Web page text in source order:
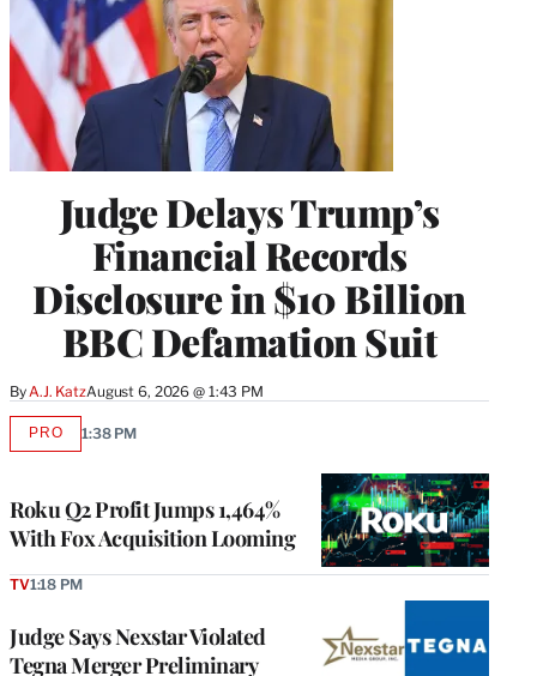
Judge Delays Trump’s
Financial Records
Disclosure in $10 Billion
BBC Defamation Suit
By A.J. KatzAugust 6, 2026 @ 1:43 PM
Roku Q2 Profit Jumps 1,464%
With Fox Acquisition Looming
PROAVAILABLE
1:38 PM
Judge Says Nexstar Violated
Tegna Merger Preliminary
TV1:18 PM